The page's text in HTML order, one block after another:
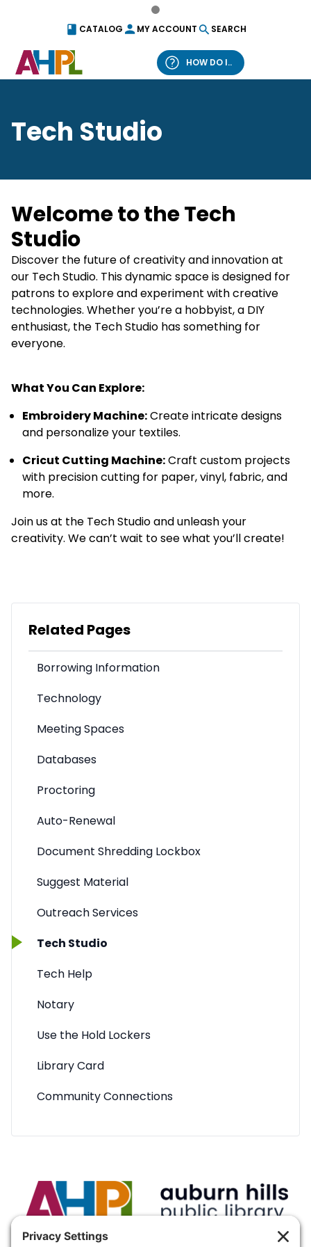
CATALOG MY ACCOUNT SEARCH
HOW DO I..
Tech Studio
Welcome to the Tech
Studio
Discover the future of creativity and innovation at
our Tech Studio. This dynamic space is designed for
patrons to explore and experiment with creative
technologies. Whether you’re a hobbyist, a DIY
enthusiast, the Tech Studio has something for
everyone.
What You Can Explore:
Embroidery Machine:Create intricate designs
and personalize your textiles.
Cricut Cutting Machine:Craft custom projects
with precision cutting for paper, vinyl, fabric, and
more.
Join us at the Tech Studio and unleash your
creativity. We can’t wait to see what you’ll create!
Related Pages
Borrowing Information
Technology
Meeting Spaces
Databases
Proctoring
Auto-Renewal
Document Shredding Lockbox
Suggest Material
Outreach Services
Tech Studio
Tech Help
Notary
Use the Hold Lockers
Library Card
Community Connections